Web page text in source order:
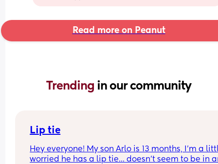
Read more on Peanut
Trending in our community
Lip tie
Hey everyone! My son Arlo is 13 months, I'm a
worried he has a lip tie... doesn't seem to be in